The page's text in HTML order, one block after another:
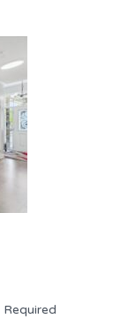
Required